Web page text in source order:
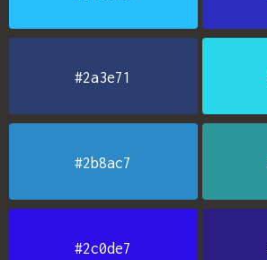
#2a3e71
#2b8ac7
#2c0de7